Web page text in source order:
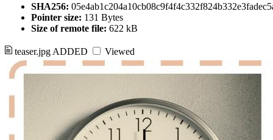
SHA256:
Pointer size: 131 Bytes
Size of remote file: 622 kB
teaser.jpgADDED Viewed